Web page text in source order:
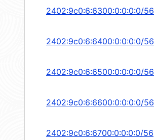
2402:9c0:6:6300:0:0:0:0/56
2402:9c0:6:6400:0:0:0:0/56
2402:9c0:6:6500:0:0:0:0/56
2402:9c0:6:6600:0:0:0:0/56
2402:9c0:6:6700:0:0:0:0/56